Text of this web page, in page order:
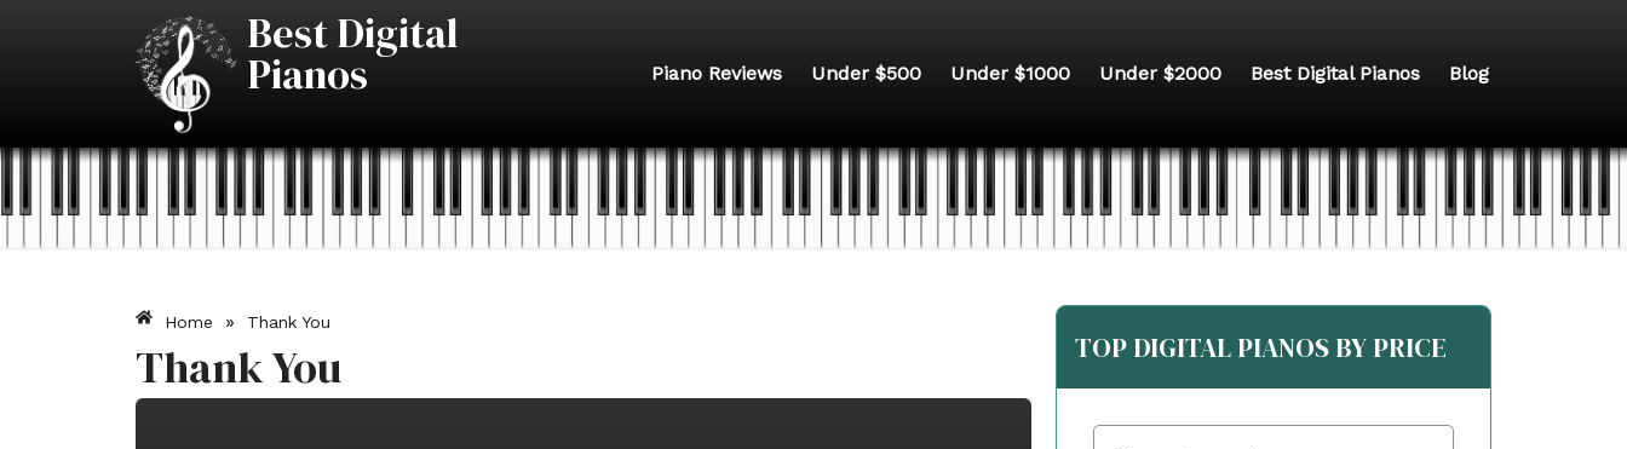
Best Digital
Pianos Piano Reviews Under $500 Under $1000 Under $2000 Best Digital Pianos Blog
Home » Thank You
Thank You TOP DIGITAL PIANOS BY PRICE